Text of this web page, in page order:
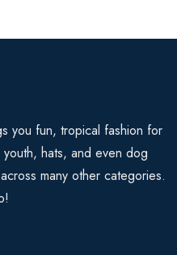
you fun, tropical fashion for
hats, and even dog
many other categories.